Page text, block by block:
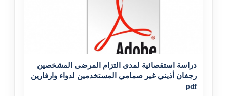
دراسة استقصائية لمدى التزام المرضى المشخصين
رجفان أذيني غير صمامي المستخدمين لدواء وارفارين
pdf